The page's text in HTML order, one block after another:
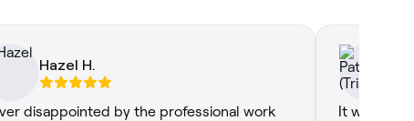
Hazel H.
disappointed by the professional work
It was my